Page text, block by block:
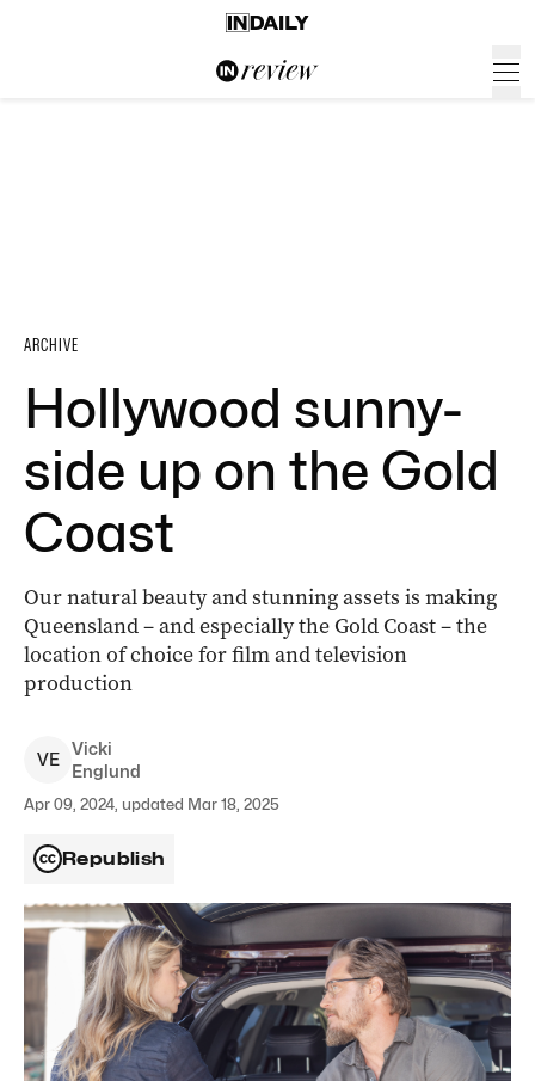
ARCHIVE
Hollywood sunny-
side up on the Gold
Coast
Our natural beauty and stunning assets is making
Queensland – and especially the Gold Coast – the
location of choice for film and television
production
VE
Vicki
Englund
Apr 09, 2024, updated Mar 18, 2025
Republish